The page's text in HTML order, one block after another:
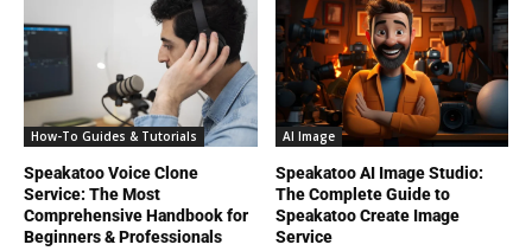
How-To Guides & Tutorials
Speakatoo Voice Clone
Service: The Most
Comprehensive Handbook for
Beginners & Professionals
AI Image
Speakatoo AI Image Studio:
The Complete Guide to
Speakatoo Create Image
Service